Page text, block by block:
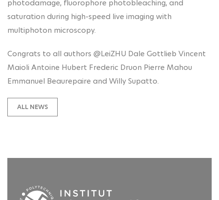
photodamage, fluorophore photobleaching, and
saturation during high-speed live imaging with
multiphoton microscopy.
Congrats to all authors @LeiZHU Dale Gottlieb Vincent
Maioli Antoine Hubert Frederic Druon Pierre Mahou
Emmanuel Beaurepaire and Willy Supatto.
ALL NEWS